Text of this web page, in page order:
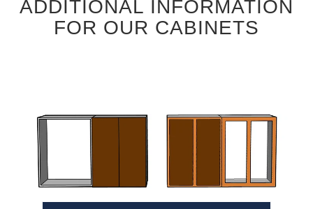
ADDITIONAL INFORMATION
FOR OUR CABINETS